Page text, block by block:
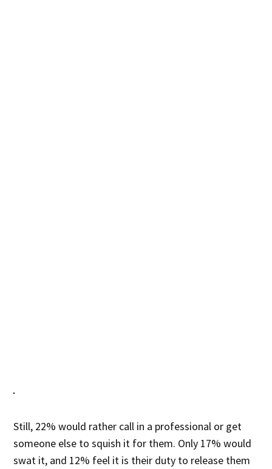
Still, 22% would rather call in a professional or get
someone else to squish it for them. Only 17% would
swat it, and 12% feel it is their duty to release them